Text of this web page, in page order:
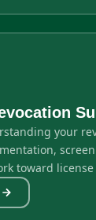
your
toward